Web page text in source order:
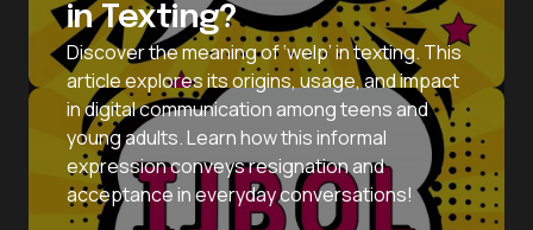
in Texting?
Discover the meaning of ‘welp’ in texting. This
article explores its origins, usage, and impact
in digital communication among teens and
young adults. Learn how this informal
expression conveys resignation and
acceptance in everyday conversations!